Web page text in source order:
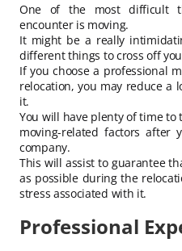
One of the most difficult
encounter is moving.
It might be a really
different things to cross off
If you choose a professional
relocation, you may reduce a
it.
You will have plenty of time
moving-related factors after
company.
This will assist to guarantee
as possible during the
stress associated with it.
Professional